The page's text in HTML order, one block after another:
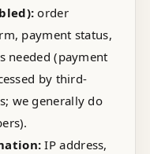
order
payment status,
needed (payment
by third-
we generally do
IP address,